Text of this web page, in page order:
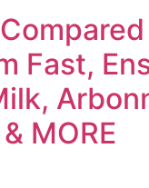
Fast,
MORE